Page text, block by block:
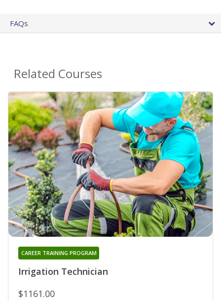
FAQs
Related Courses
Irrigation Technician
CAREER TRAINING PROGRAM
$1161.00